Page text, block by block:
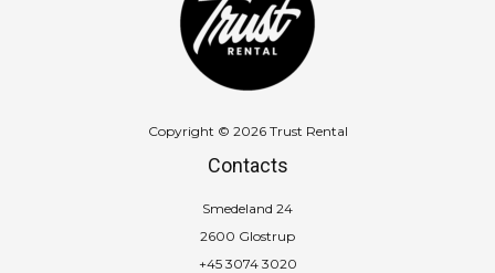
Copyright © 2026 Trust Rental
Contacts
Smedeland 24
2600 Glostrup
+45 3074 3020